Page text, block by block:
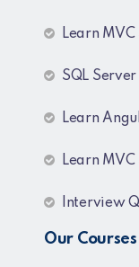
Learn
SQL Server
Learn Angular Step
Learn MVC 5 in 2
Interview
Our